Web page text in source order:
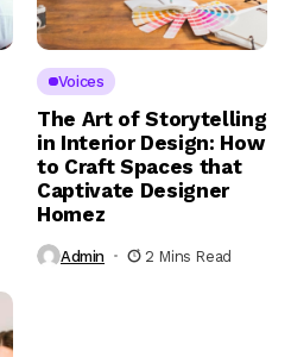
Voices
The Art of Storytelling
in Interior Design: How
to Craft Spaces that
Captivate Designer
Homez
Admin 2 Mins Read